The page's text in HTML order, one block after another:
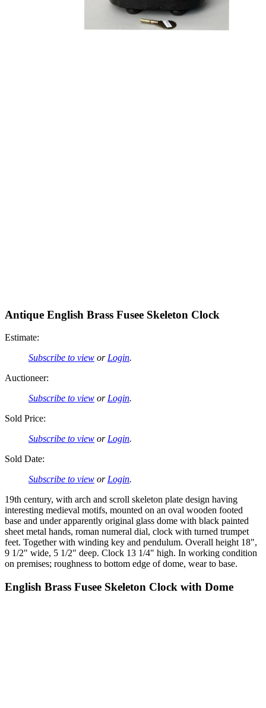
Antique English Brass Fusee Skeleton Clock
Estimate:
Subscribe to view or Login.
Auctioneer:
Subscribe to view or Login.
Sold Price:
Subscribe to view or Login.
Sold Date:
Subscribe to view or Login.
19th century, with arch and scroll skeleton plate design having
interesting medieval motifs, mounted on an oval wooden footed
base and under apparently original glass dome with black painted
sheet metal hands, roman numeral dial, clock with turned trumpet
feet. Together with winding key and pendulum. Overall height 18",
9 1/2" wide, 5 1/2" deep. Clock 13 1/4" high. In working condition
on premises; roughness to bottom edge of dome, wear to base.
English Brass Fusee Skeleton Clock with Dome